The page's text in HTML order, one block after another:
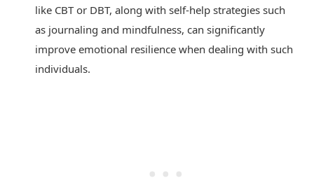
like CBT or DBT, along with self-help strategies such
as journaling and mindfulness, can significantly
improve emotional resilience when dealing with such
individuals.